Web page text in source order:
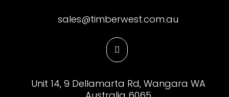
sales@timberwest.com.au

Unit 14, 9 Dellamarta Rd, Wangara WA